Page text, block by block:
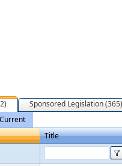
Sponsored Legislation (365)
Title